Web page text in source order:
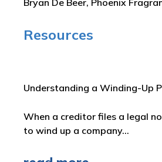
Bryan De Beer, Phoenix
Resources
Understanding a Winding-Up
When a creditor files a legal
to wind up a company…